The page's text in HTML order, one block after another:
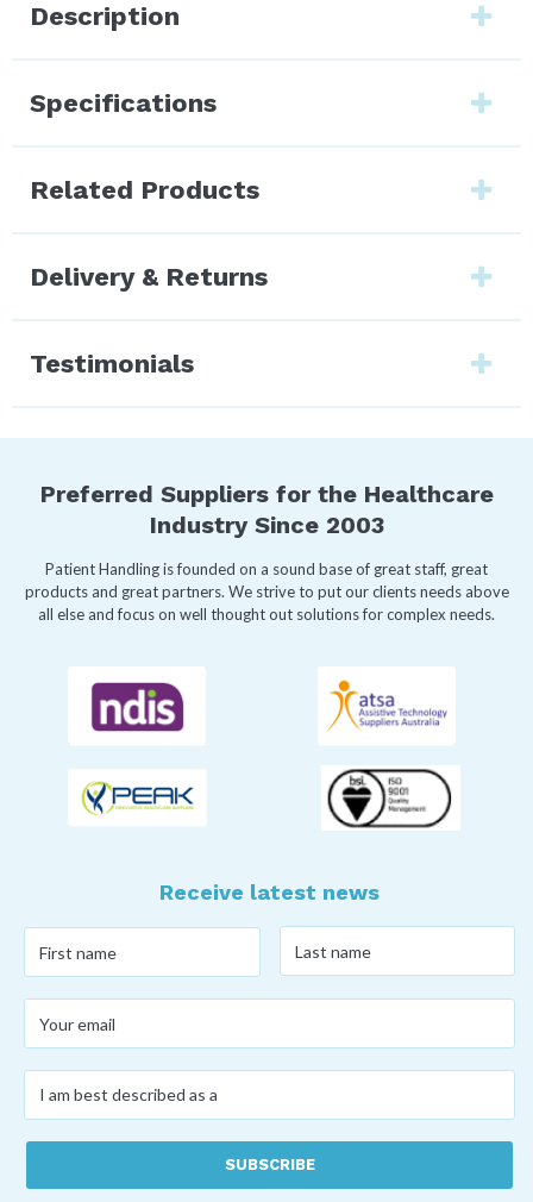
Description
Specifications
Related Products
Delivery & Returns
Testimonials
Preferred Suppliers for the Healthcare
Industry Since 2003
Patient Handling is founded on a sound base of great staff, great
products and great partners. We strive to put our clients needs above
all else and focus on well thought out solutions for complex needs.
Receive latest news
name*
name*
email*
am
as